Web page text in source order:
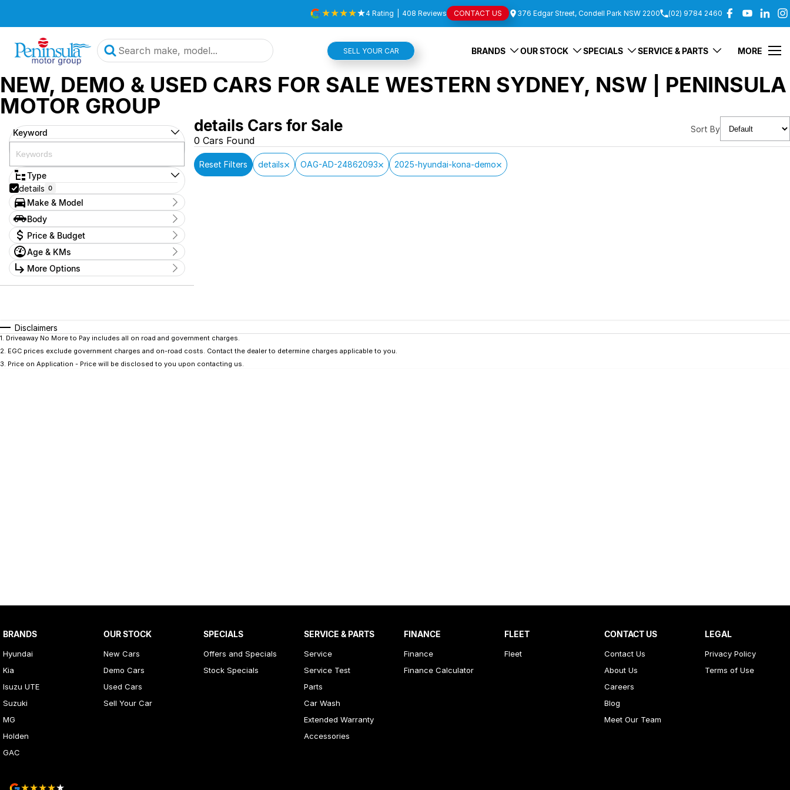
4 Rating 408 Reviews CONTACT US 376 Edgar Street, Condell Park NSW 2200 (02) 9784 2460
SELL YOUR CAR BRANDS OUR STOCK SPECIALS SERVICE & PARTS MORE
NEW, DEMO & USED CARS FOR SALE WESTERN SYDNEY, NSW | PENINSULA
MOTOR GROUP
Keyword
Type
details 0
Make & Model
Make
OAG-AD-24862093 0
Model
2025-hyundai-kona-demo 0
Badge
Body
Body Type
Price & Budget
Stock Specials
Price
$0 - $0
$170
Per
Age & KMs
Kilometres
0 Kms - 0 Kms
More Options
Colour
Seats
details Cars for Sale
0 Cars Found
Sort By
Reset Filters details OAG-AD-24862093 2025-hyundai-kona-demo
Disclaimers
1. Driveaway No More to Pay includes all on road and government charges.
2. EGC prices exclude government charges and on-road costs. Contact the dealer to determine charges applicable to you.
3. Price on Application - Price will be disclosed to you upon contacting us.
BRANDS
Hyundai
Kia
Isuzu UTE
Suzuki
MG
Holden
GAC
OUR STOCK
New Cars
Demo Cars
Used Cars
Sell Your Car
SPECIALS
Offers and Specials
Stock Specials
SERVICE & PARTS
Service
Service Test
Parts
Car Wash
Extended Warranty
Accessories
FINANCE
Finance
Finance Calculator
FLEET
Fleet
CONTACT US
Contact Us
About Us
Careers
Blog
Meet Our Team
LEGAL
Privacy Policy
Terms of Use